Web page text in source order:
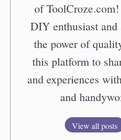
of
DIY enthusiast
the power of
this platform to
and experiences
and
View all posts